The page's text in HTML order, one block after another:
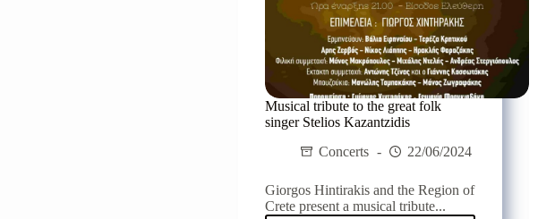
Musical tribute to the great folk
singer Stelios Kazantzidis
Concerts
22/06/2024
Giorgos Hintirakis and the Region of
Crete present a musical tribute...